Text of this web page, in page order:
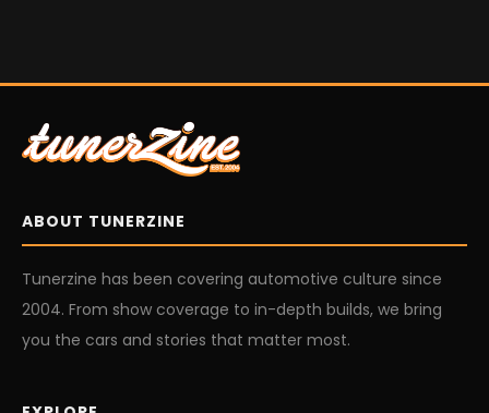
ABOUT TUNERZINE
Tunerzine has been covering automotive culture since
2004. From show coverage to in-depth builds, we bring
you the cars and stories that matter most.